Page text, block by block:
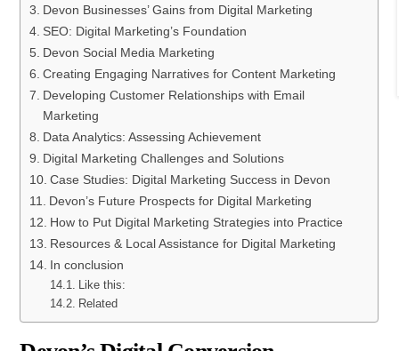
Devon Businesses’ Gains from Digital Marketing
SEO: Digital Marketing’s Foundation
Devon Social Media Marketing
Creating Engaging Narratives for Content Marketing
Developing Customer Relationships with Email
Marketing
Data Analytics: Assessing Achievement
Digital Marketing Challenges and Solutions
Case Studies: Digital Marketing Success in Devon
Devon’s Future Prospects for Digital Marketing
How to Put Digital Marketing Strategies into Practice
Resources & Local Assistance for Digital Marketing
In conclusion
Like this:
Related